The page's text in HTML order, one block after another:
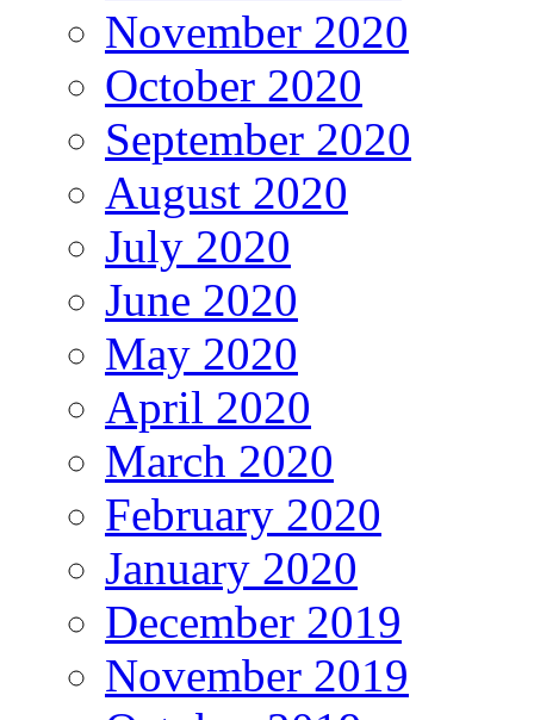
November 2020
October 2020
September 2020
August 2020
July 2020
June 2020
May 2020
April 2020
March 2020
February 2020
January 2020
December 2019
November 2019